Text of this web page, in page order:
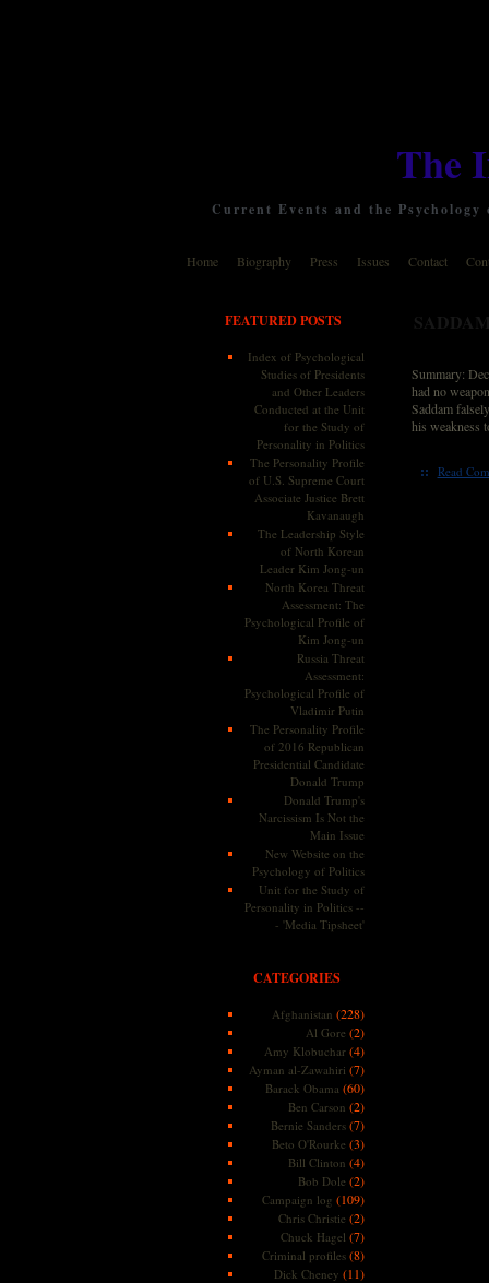
The
Current Events and the
Home Biography Press Issues Contact
FEATURED POSTS
Index of Psychological
Studies of Presidents
and Other Leaders
Conducted at the Unit
for the Study of
Personality in Politics
The Personality Profile
of U.S. Supreme Court
Associate Justice Brett
Kavanaugh
The Leadership Style
of North Korean
Leader Kim Jong-un
North Korea Threat
Assessment: The
Psychological Profile of
Kim Jong-un
Russia Threat
Assessment:
Psychological Profile of
Vladimir Putin
The Personality Profile
of 2016 Republican
Presidential Candidate
Donald Trump
Donald Trump's
Narcissism Is Not the
Main Issue
New Website on the
Psychology of Politics
Unit for the Study of
Personality in Politics --
- 'Media Tipsheet'
CATEGORIES
Afghanistan (228)
Al Gore (2)
Amy Klobuchar(4)
Ayman al-Zawahiri (7)
Barack Obama (60)
Ben Carson (2)
Bernie Sanders(7)
Beto O'Rourke (3)
Bill Clinton (4)
Bob Dole (2)
Campaign log (109)
Chris Christie (2)
Chuck Hagel (7)
Criminal profiles(8)
Dick Cheney (11)
Summary:
had no
Saddam
his weakness
:: Read